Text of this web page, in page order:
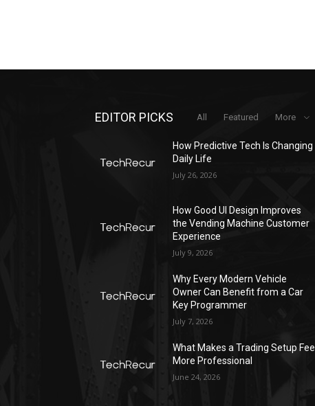
EDITOR PICKS All Featured More
How Predictive Tech Is Changing
Daily Life
July 26, 2026
How Good UI Design Improves
the Vending Machine Customer
Experience
July 9, 2026
Why Every Modern Vehicle
Owner Can Benefit from a Car
Key Programmer
July 7, 2026
What Makes a Trading Setup Feel
More Professional
June 24, 2026